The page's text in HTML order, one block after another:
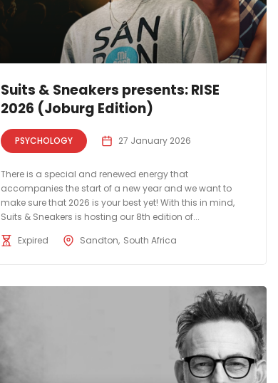
Suits & Sneakers presents: RISE
2026 (Joburg Edition)
PSYCHOLOGY 27 January 2026
There is a special and renewed energy that
accompanies the start of a new year and we want to
make sure that 2026 is your best yet! With this in mind,
Suits & Sneakers is hosting our 8th edition of...
Expired
Sandton South Africa